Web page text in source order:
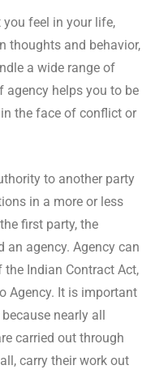
feel in your life,
thoughts and behavior,
a wide range of
agency helps you to be
the face of conflict or
to another party
in a more or less
first party, the
an agency. Agency can
the Indian Contract Act,
Agency. It is important
nearly all
carried out through
carry their work out